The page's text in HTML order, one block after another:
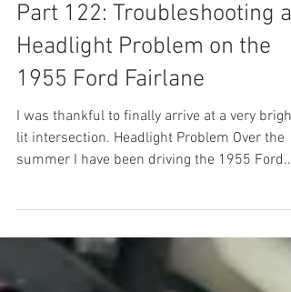
Daniel Jessup
Aug 17, 2024
4 min read
Part 122: Troubleshooting a
Headlight Problem on the
lit intersection. Headlight Problem Over the
summer I have been driving the 1955 Ford...